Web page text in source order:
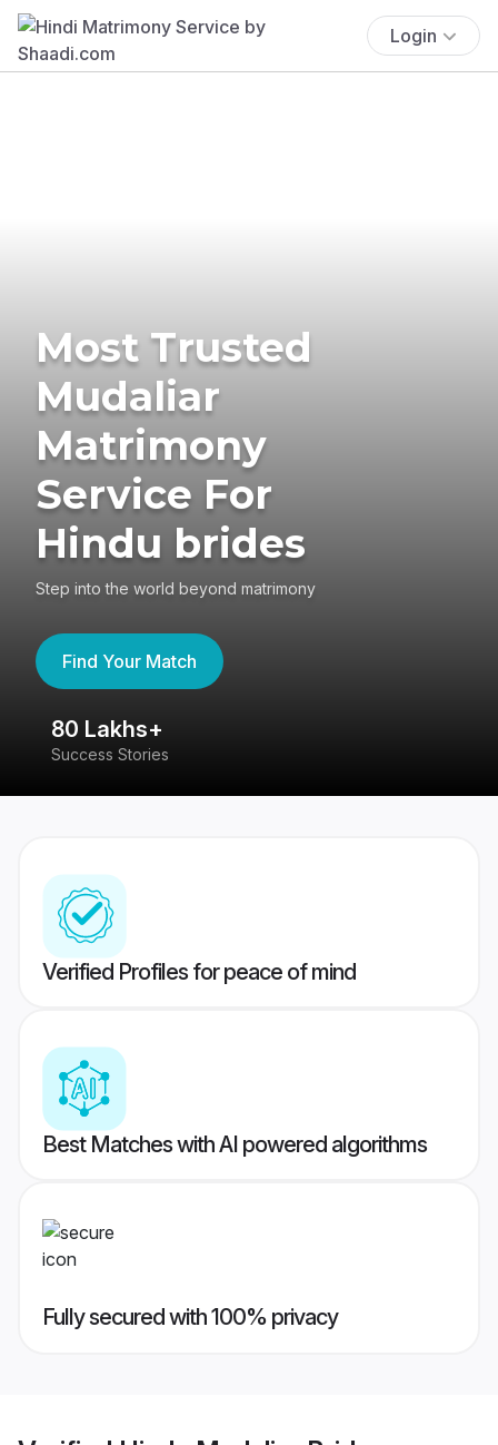
Login
Most Trusted
Mudaliar
Matrimony
Service For
Hindu brides
Step into the world beyond matrimony
Find Your Match
80 Lakhs+
Success Stories
Verified Profiles for peace of mind
Best Matches with AI powered algorithms
Fully secured with 100% privacy